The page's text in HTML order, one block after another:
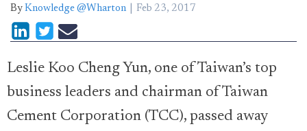
By Knowledge @Wharton Feb 23, 2017
Leslie Koo Cheng Yun, one of Taiwan’s top
business leaders and chairman of Taiwan
Cement Corporation (TCC), passed away